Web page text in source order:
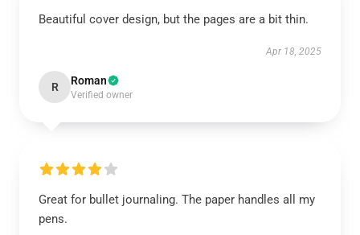
Beautiful cover design, but the pages are a bit thin.
Apr 18, 2025
R Roman
Verified owner
Great for bullet journaling. The paper handles all my
pens.